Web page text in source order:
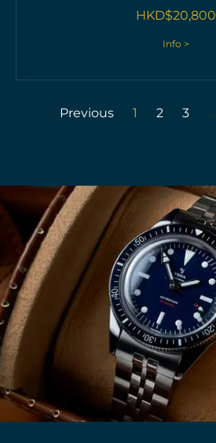
HKD$20,800
Info >
Previous 1 2 3 …